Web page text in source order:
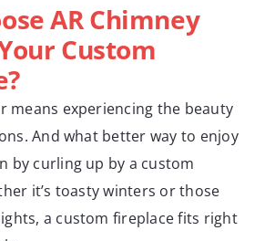
AR Chimney
Custom
means experiencing the beauty
And what better way to enjoy
by curling up by a custom
it’s toasty winters or those
a custom fireplace fits right